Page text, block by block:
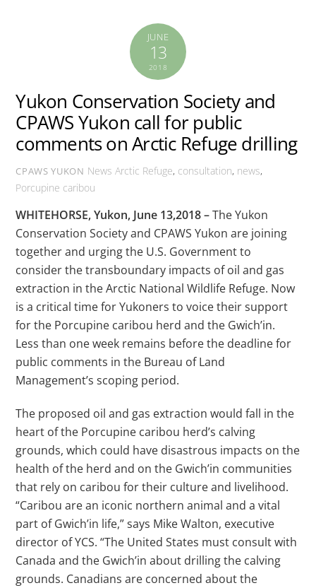
JUNE
13
2018
Yukon Conservation Society and
CPAWS Yukon call for public
comments on Arctic Refuge drilling
CPAWS YUKON News Arctic Refuge, consultation, news,
Porcupine caribou
WHITEHORSE, Yukon, June 13,2018 –The Yukon
Conservation Society and CPAWS Yukon are joining
together and urging the U.S. Government to
consider the transboundary impacts of oil and gas
extraction in the Arctic National Wildlife Refuge. Now
is a critical time for Yukoners to voice their support
for the Porcupine caribou herd and the Gwich’in.
Less than one week remains before the deadline for
public comments in the Bureau of Land
Management’s scoping period.
The proposed oil and gas extraction would fall in the
heart of the Porcupine caribou herd’s calving
grounds, which could have disastrous impacts on the
health of the herd and on the Gwich’in communities
that rely on caribou for their culture and livelihood.
“Caribou are an iconic northern animal and a vital
part of Gwich’in life,” says Mike Walton, executive
director of YCS. “The United States must consult with
Canada and the Gwich’in about drilling the calving
grounds. Canadians are concerned about the